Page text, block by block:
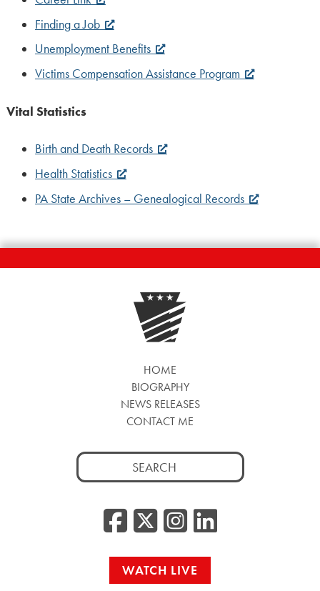
Finding a Job
Unemployment Benefits
Victims Compensation Assistance Program
Vital Statistics
Birth and Death Records
Health Statistics
PA State Archives – Genealogical Records
HOME
BIOGRAPHY
NEWS RELEASES
CONTACT ME
Search
for:
Facebook
Twitter/
WATCH LIVE